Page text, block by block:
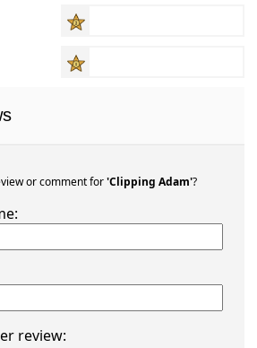
or comment for'Clipping Adam'?
review: